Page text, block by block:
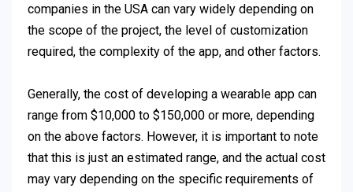
companies in the USA can vary widely depending on
the scope of the project, the level of customization
required, the complexity of the app, and other factors.
Generally, the cost of developing a wearable app can
range from $10,000 to $150,000 or more, depending
on the above factors. However, it is important to note
that this is just an estimated range, and the actual cost
may vary depending on the specific requirements of